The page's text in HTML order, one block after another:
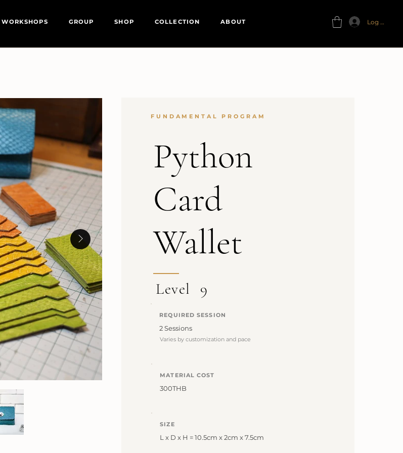
WORKSHOPS GROUP SHOP COLLECTION ABOUT Log In
FUNDAMENTAL PROGRAM
Python
Card
Wallet
Level 9
REQUIRED SESSION
2 Sessions
Varies by customization and pace
MATERIAL COST
300THB
SIZE
L x D x H = 10.5cm x 2cm x 7.5cm